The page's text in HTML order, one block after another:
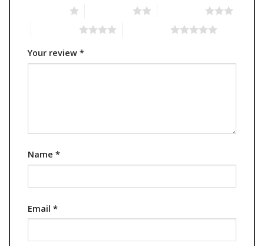
Your review *
Name *
Email *